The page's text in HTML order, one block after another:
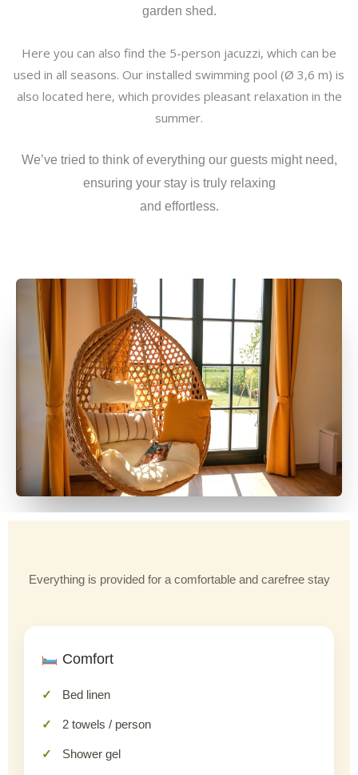
garden shed.
Here you can also find the 5-person jacuzzi, which can be
used in all seasons. Our installed swimming pool (Ø 3,6 m) is
also located here, which provides pleasant relaxation in the
summer.
We’ve tried to think of everything our guests might need,
ensuring your stay is truly relaxing
and effortless.
Everything is provided for a comfortable and carefree stay
Comfort
Bed linen
2 towels / person
Shower gel